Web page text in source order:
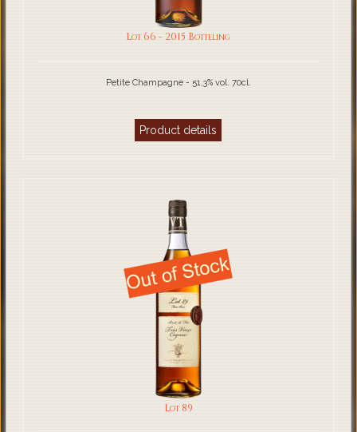
Lot 66 - 2015 Botteling
Petite Champagne - 51,3% vol. 70cl.
Product details
Lot 89